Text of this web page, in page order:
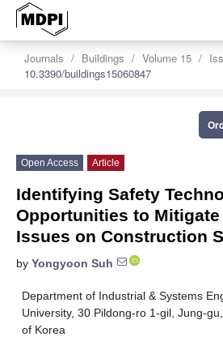
Journals Buildings Volume 15
10.3390/buildings15060847
Open Access Article
Identifying Safety
Opportunities to Mitigate
Issues on Construction
by Yongyoon Suh
Department of Industrial & Systems
University, 30 Pildong-ro 1-gil, Jung-
of Korea